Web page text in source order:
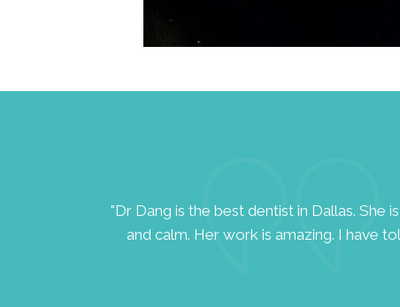
"Dr Dang is the best dentist in Dallas. She
and calm. Her work is amazing. I have